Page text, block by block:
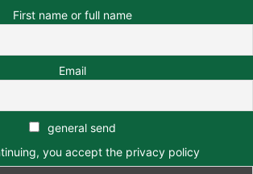
First name or full name
Email
general send
you accept the privacy policy